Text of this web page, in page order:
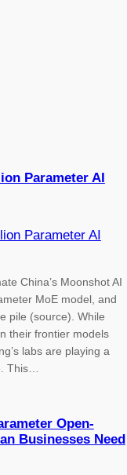
Parameter AI
China’s Moonshot AI
MoE model, and
pile (source). While
their frontier models
labs are playing a
This…
Open-
Businesses Need